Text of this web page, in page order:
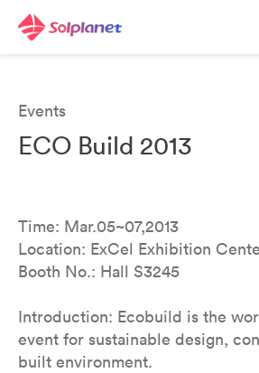
Events
ECO Build 2013
Time: Mar.05~07,2013
Location: ExCel Exhibition
Booth No.: Hall S3245
Introduction: Ecobuild is the
event for sustainable design,
built environment.